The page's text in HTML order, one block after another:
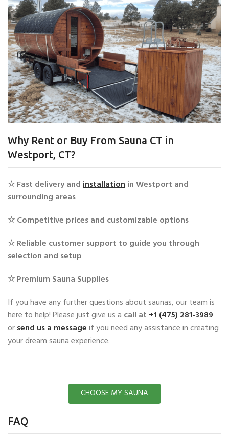
Why Rent or Buy From Sauna CT in
Westport, CT?
☆ Fast delivery andinstallationin Westport and
surrounding areas
☆ Competitive prices and customizable options
☆ Reliable customer support to guide you through
selection and setup
☆ Premium Sauna Supplies
If you have any further questions about saunas, our team is
here to help! Please just give us a call at ‭+1 (475) 281-3989
orsend us a messageif you need any assistance in creating
your dream sauna experience.
CHOOSE MY SAUNA
FAQ